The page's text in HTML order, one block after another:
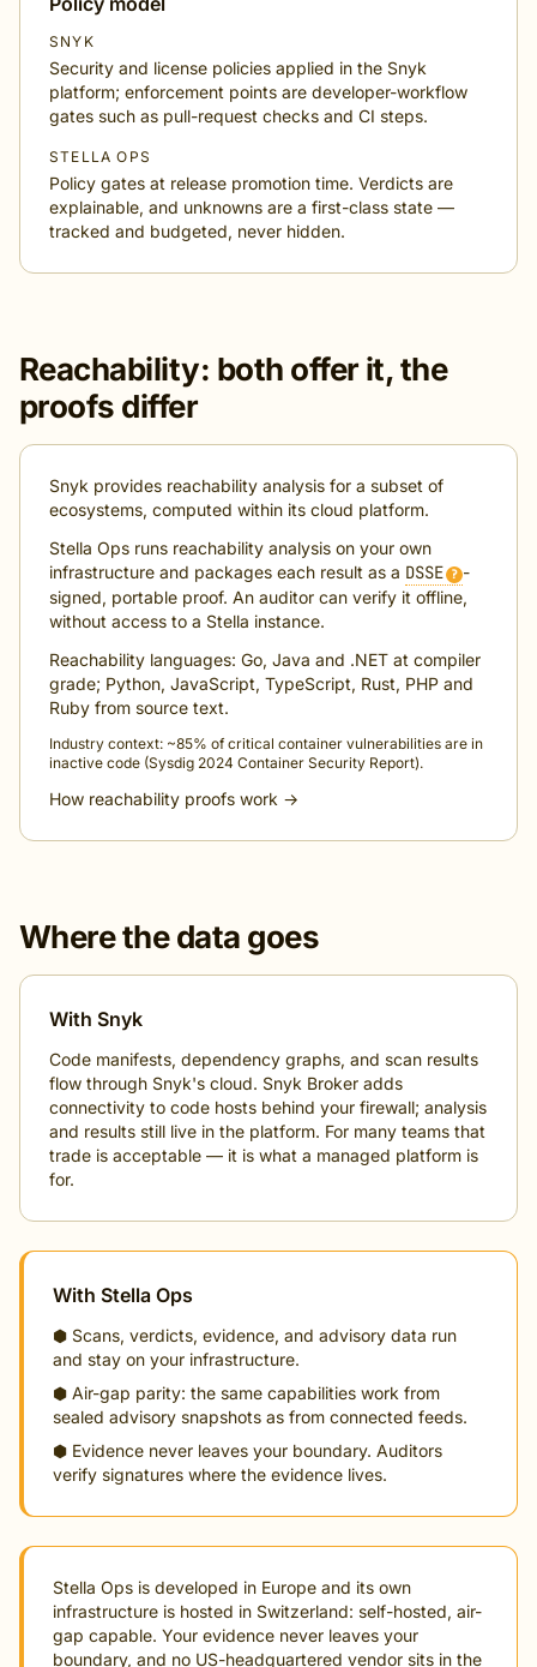
SNYK
Security and license policies applied in the Snyk
platform; enforcement points are developer-workflow
gates such as pull-request checks and CI steps.
STELLA OPS
Policy gates at release promotion time. Verdicts are
explainable, and unknowns are a first-class state —
tracked and budgeted, never hidden.
Reachability: both offer it, the
proofs differ
Snyk provides reachability analysis for a subset of
ecosystems, computed within its cloud platform.
Stella Ops runs reachability analysis on your own
infrastructure and packages each result as a DSSE ? -
signed, portable proof. An auditor can verify it offline,
without access to a Stella instance.
Reachability languages: Go, Java and .NET at compiler
grade; Python, JavaScript, TypeScript, Rust, PHP and
Ruby from source text.
Industry context: ~85% of critical container vulnerabilities are in
inactive code (Sysdig 2024 Container Security Report).
How reachability proofs work →
Where the data goes
With Snyk
Code manifests, dependency graphs, and scan results
flow through Snyk's cloud. Snyk Broker adds
connectivity to code hosts behind your firewall; analysis
and results still live in the platform. For many teams that
trade is acceptable — it is what a managed platform is
for.
With Stella Ops
⬢ Scans, verdicts, evidence, and advisory data run
and stay on your infrastructure.
⬢ Air-gap parity: the same capabilities work from
sealed advisory snapshots as from connected feeds.
⬢ Evidence never leaves your boundary. Auditors
verify signatures where the evidence lives.
Stella Ops is developed in Europe and its own
infrastructure is hosted in Switzerland: self-hosted, air-
gap capable. Your evidence never leaves your
boundary, and no US-headquartered vendor sits in the